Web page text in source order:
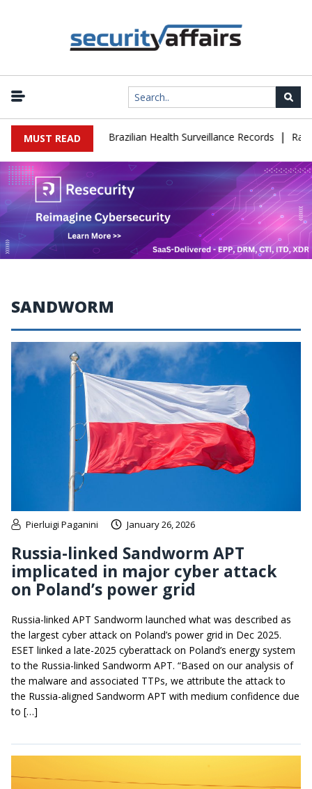
MUST READ
Leaks 102,000 Brazilian Health Surveillance Records | Ransom
SANDWORM
Pierluigi Paganini January 26, 2026
Russia-linked Sandworm APT
implicated in major cyber attack
on Poland’s power grid
Russia-linked APT Sandworm launched what was described as
the largest cyber attack on Poland’s power grid in Dec 2025.
ESET linked a late-2025 cyberattack on Poland’s energy system
to the Russia-linked Sandworm APT. “Based on our analysis of
the malware and associated TTPs, we attribute the attack to
the Russia-aligned Sandworm APT with medium confidence due
to […]